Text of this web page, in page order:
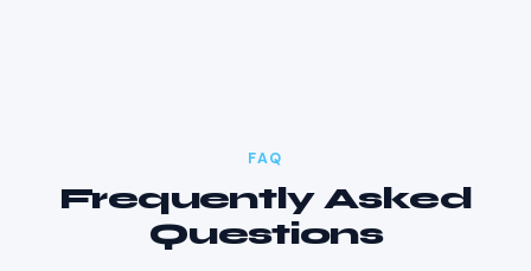
FAQ
Frequently Asked
Questions